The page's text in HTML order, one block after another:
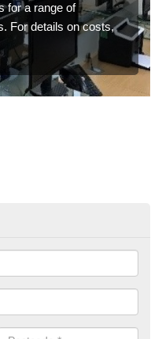
for a range of
For details on costs,